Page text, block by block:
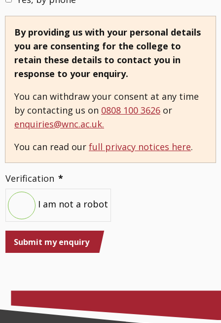
By providing us with your personal details
you are consenting for the college to
retain these details to contact you in
response to your enquiry.
You can withdraw your consent at any time
by contacting us on 0808 100 3626 or
enquiries@wnc.ac.uk.
You can read our full privacy notices here.
Verification *
I am not a robot
Submit my enquiry